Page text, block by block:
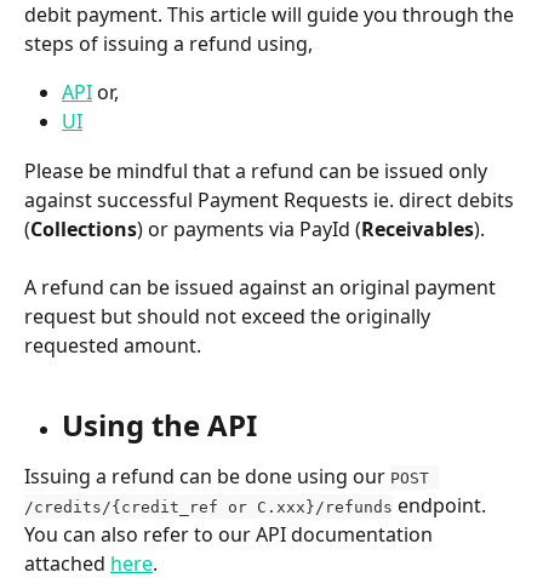
debit payment. This article will guide you through the
steps of issuing a refund using,
API or,
UI
Please be mindful that a refund can be issued only
against successful Payment Requests ie. direct debits
(Collections) or payments via PayId (Receivables).
A refund can be issued against an original payment
request but should not exceed the originally
requested amount.
Using the API
Issuing a refund can be done using our POST
/credits/{credit_ref or C.xxx}/refunds endpoint.
You can also refer to our API documentation
attached here.